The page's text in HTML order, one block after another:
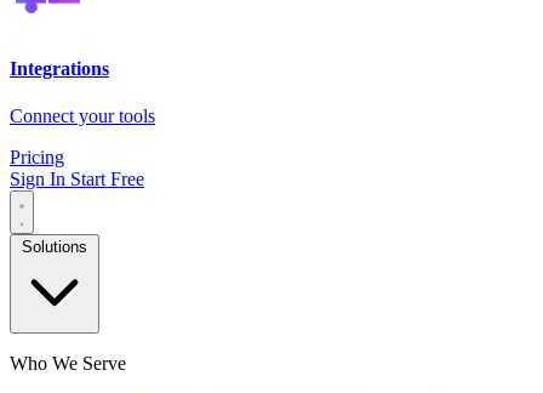
Integrations
Connect your tools
Pricing
Sign In Start Free
Solutions
Who We Serve